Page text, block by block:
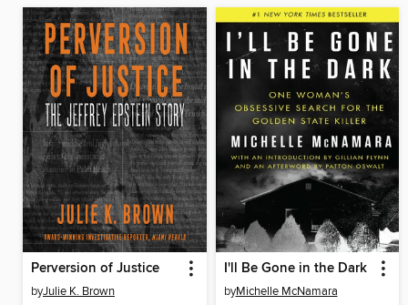
Perversion of Justice
byJulie K. Brown
I'll Be Gone in the Dark
byMichelle McNamara